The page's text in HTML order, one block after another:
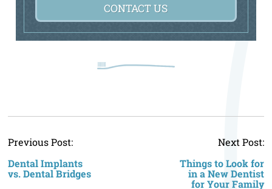
CONTACT US
Previous Post:
Dental Implants
vs. Dental Bridges
Next Post:
Things to Look for
in a New Dentist
for Your Family